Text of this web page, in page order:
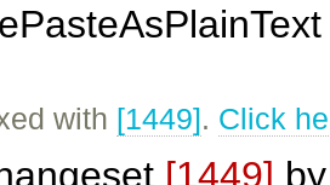
with [1449]. Click
[1449]